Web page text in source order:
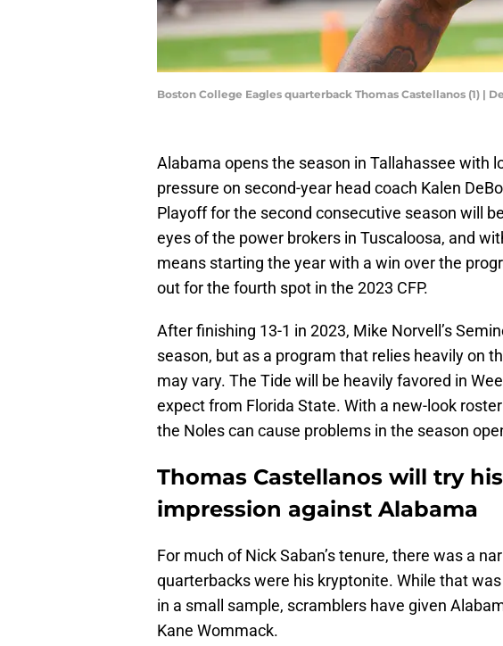
Boston College Eagles quarterback Thomas Castellanos (1) |
Alabama opens the season in Tallahassee with
pressure on second-year head coach Kalen
Playoff for the second consecutive season will
eyes of the power brokers in Tuscaloosa, and
means starting the year with a win over the
out for the fourth spot in the 2023 CFP.
After finishing 13-1 in 2023, Mike Norvell’s
season, but as a program that relies heavily on
may vary. The Tide will be heavily favored in
expect from Florida State. With a new-look
the Noles can cause problems in the season
Thomas Castellanos will try
impression against Alabama
For much of Nick Saban’s tenure, there was a
quarterbacks were his kryptonite. While that
in a small sample, scramblers have given
Kane Wommack.